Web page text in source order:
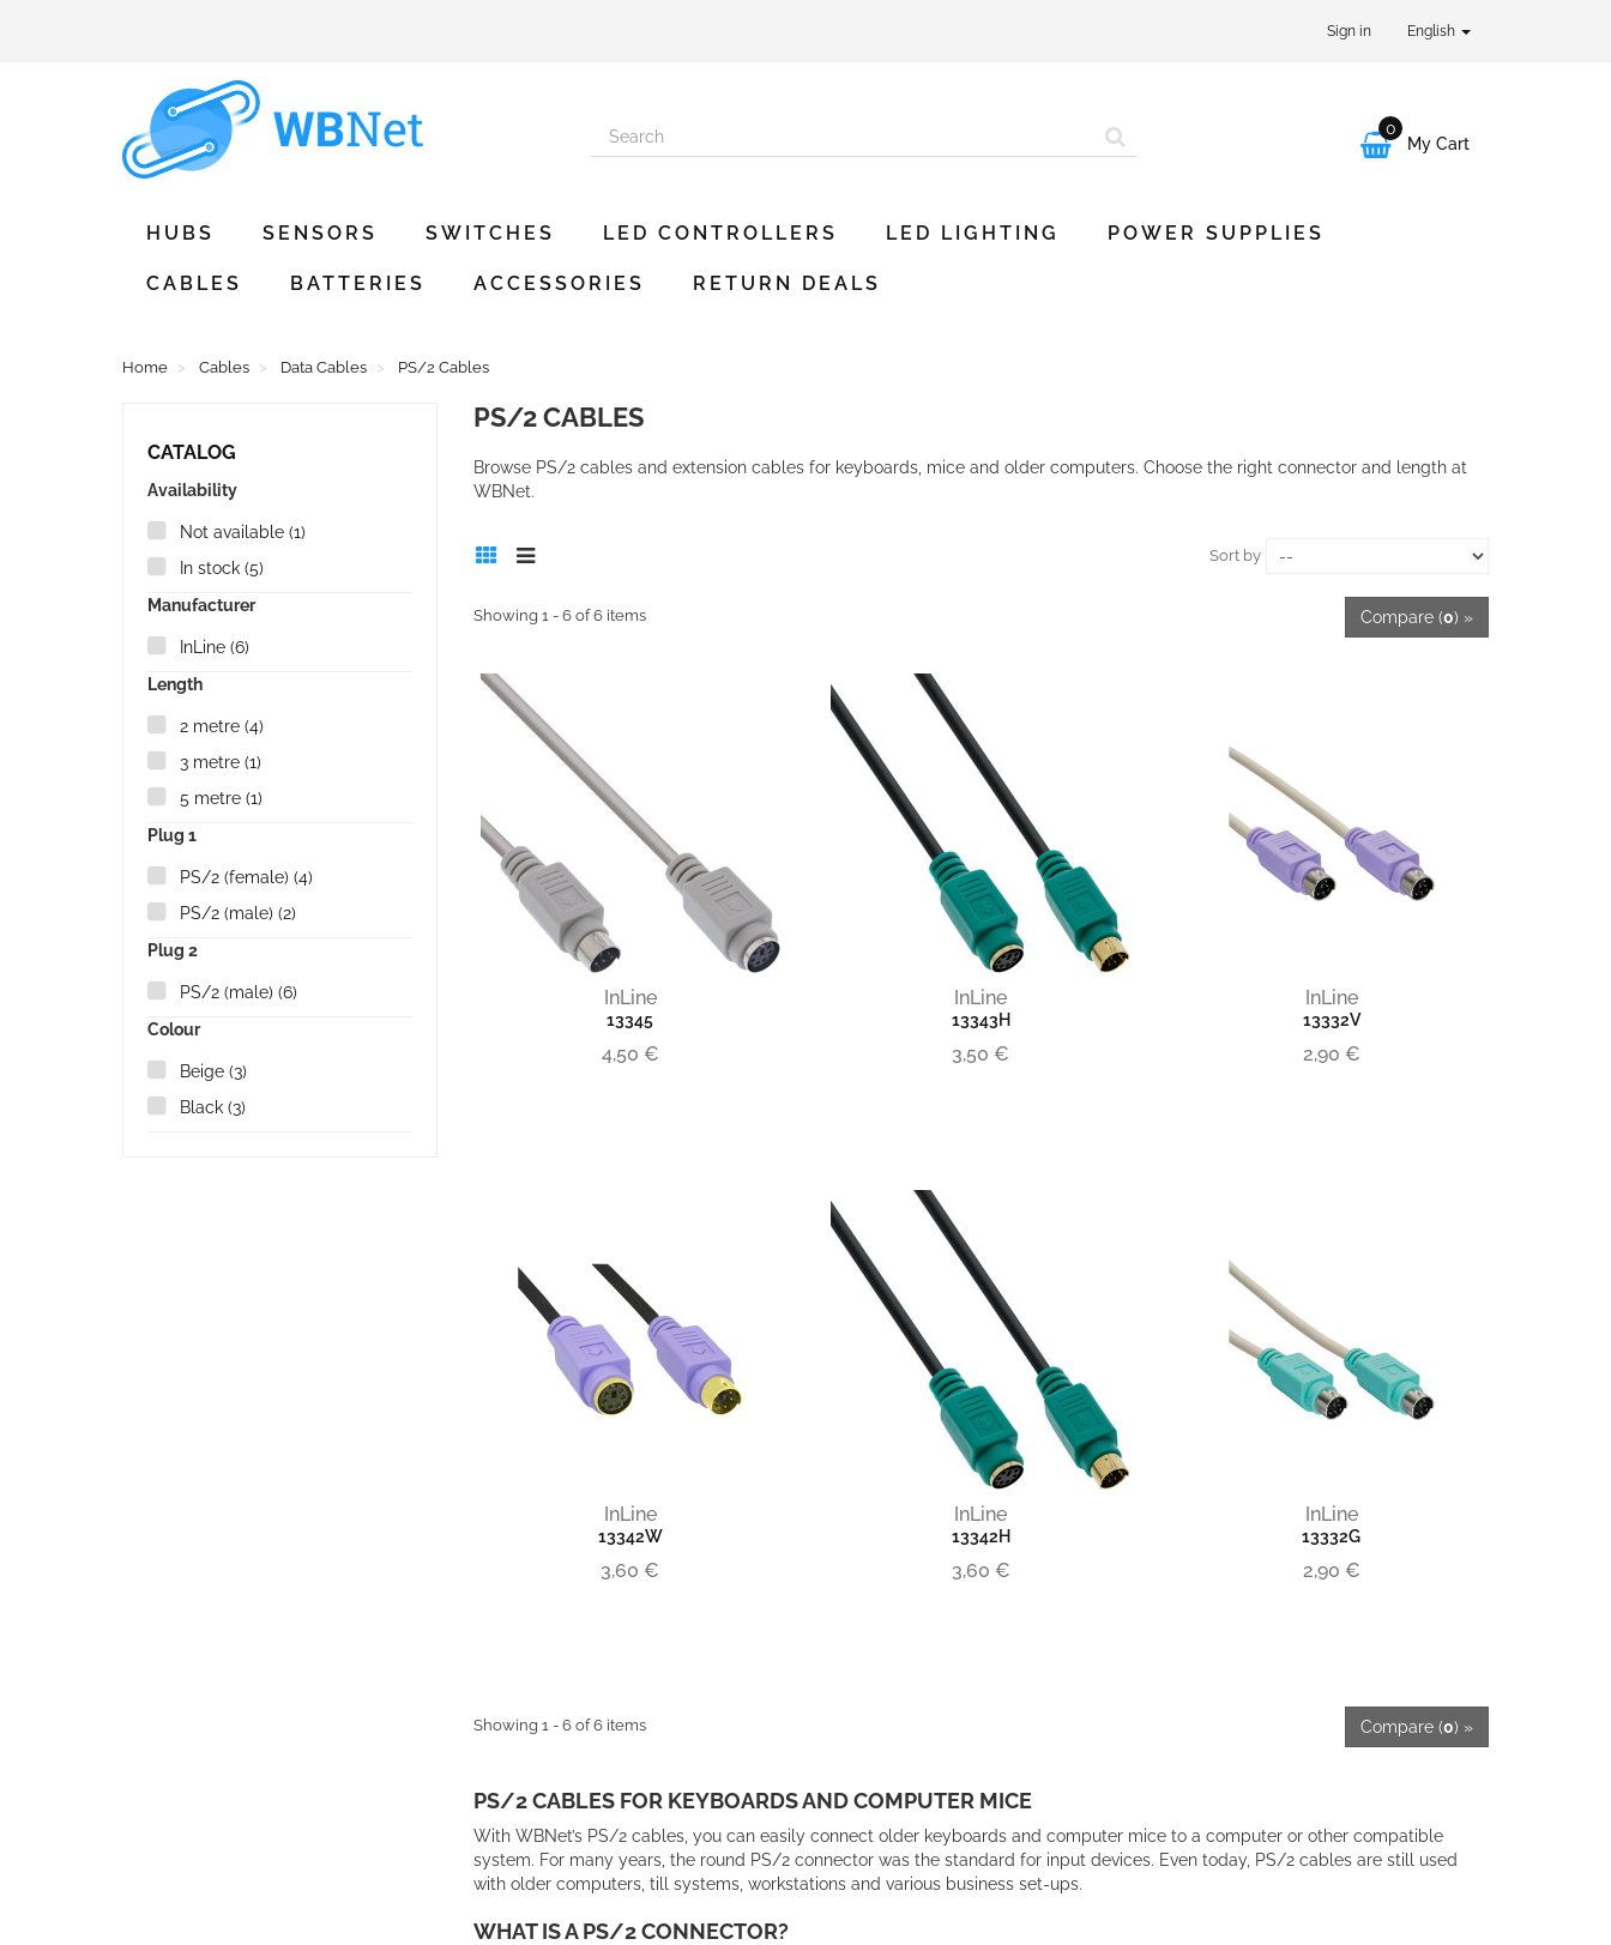
Sign in English

0
My Cart
HUBS SENSORS SWITCHES LED CONTROLLERS LED LIGHTING POWER SUPPLIES
CABLES BATTERIES ACCESSORIES RETURN DEALS
Home Cables Data Cables PS/2 Cables
CATALOG
Availability
Not available (1)
In stock (5)
Manufacturer
InLine (6)
Length
2 metre (4)
3 metre (1)
5 metre (1)
Plug 1
PS/2 (female) (4)
PS/2 (male) (2)
Plug 2
PS/2 (male) (6)
Colour
Beige (3)
Black (3)
PS/2 CABLES
Browse PS/2 cables and extension cables for keyboards, mice and older computers. Choose the right connector and length at
WBNet.
Sort by
Compare (0) »
Showing 1 - 6 of 6 items
InLine
13345
4,50 €
InLine
13343H
3,50 €
InLine
13332V
2,90 €
InLine
13342W
3,60 €
InLine
13342H
3,60 €
InLine
13332G
2,90 €
Compare (0) »
Showing 1 - 6 of 6 items
PS/2 CABLES FOR KEYBOARDS AND COMPUTER MICE
With WBNet’s PS/2 cables, you can easily connect older keyboards and computer mice to a computer or other compatible
system. For many years, the round PS/2 connector was the standard for input devices. Even today, PS/2 cables are still used
with older computers, till systems, workstations and various business set-ups.
WHAT IS A PS/2 CONNECTOR?